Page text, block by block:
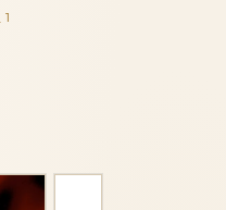
Tortoiseshell